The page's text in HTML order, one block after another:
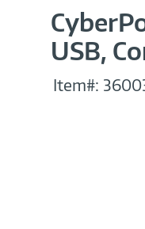
USB,
Item#: